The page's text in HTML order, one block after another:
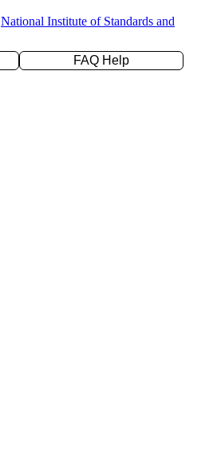
National Institute of Standards and
FAQ Help